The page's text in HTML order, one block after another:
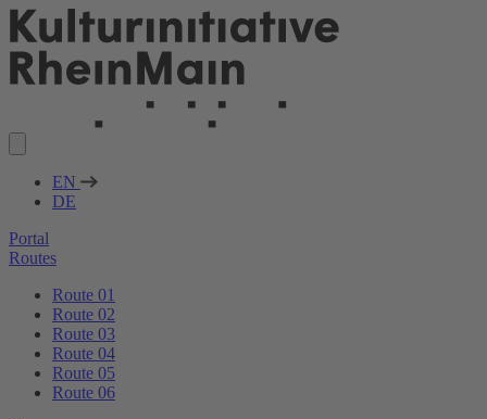
EN
DE
Portal
Routes
Route 01
Route 02
Route 03
Route 04
Route 05
Route 06